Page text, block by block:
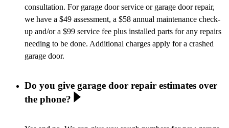
consultation. For garage door service or garage door repair,
we have a $49 assessment, a $58 annual maintenance check-
up and/or a $99 service fee plus installed parts for any repairs
needing to be done. Additional charges apply for a crashed
garage door.
Do you give garage door repair estimates over
the phone?